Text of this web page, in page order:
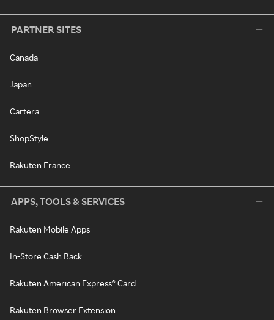
PARTNER SITES
Canada
Japan
Cartera
ShopStyle
Rakuten France
APPS, TOOLS & SERVICES
Rakuten Mobile Apps
In-Store Cash Back
Rakuten American Express® Card
Rakuten Browser Extension